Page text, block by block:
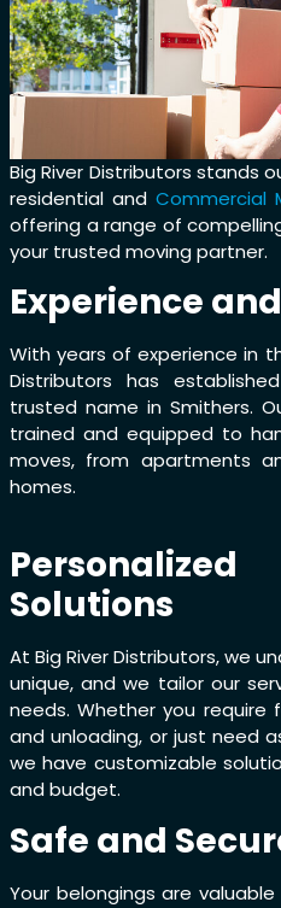
Big River Distributors stands
residential and Commercial
offering a range of
your trusted moving partner.
Experience
With years of experience in
Distributors has
trusted name in Smithers.
trained and equipped to
moves, from apartments
homes.
Solutions
At Big River Distributors, we
unique, and we tailor our
needs. Whether you require
and unloading, or just need
we have customizable
and budget.
Safe and
Your belongings are